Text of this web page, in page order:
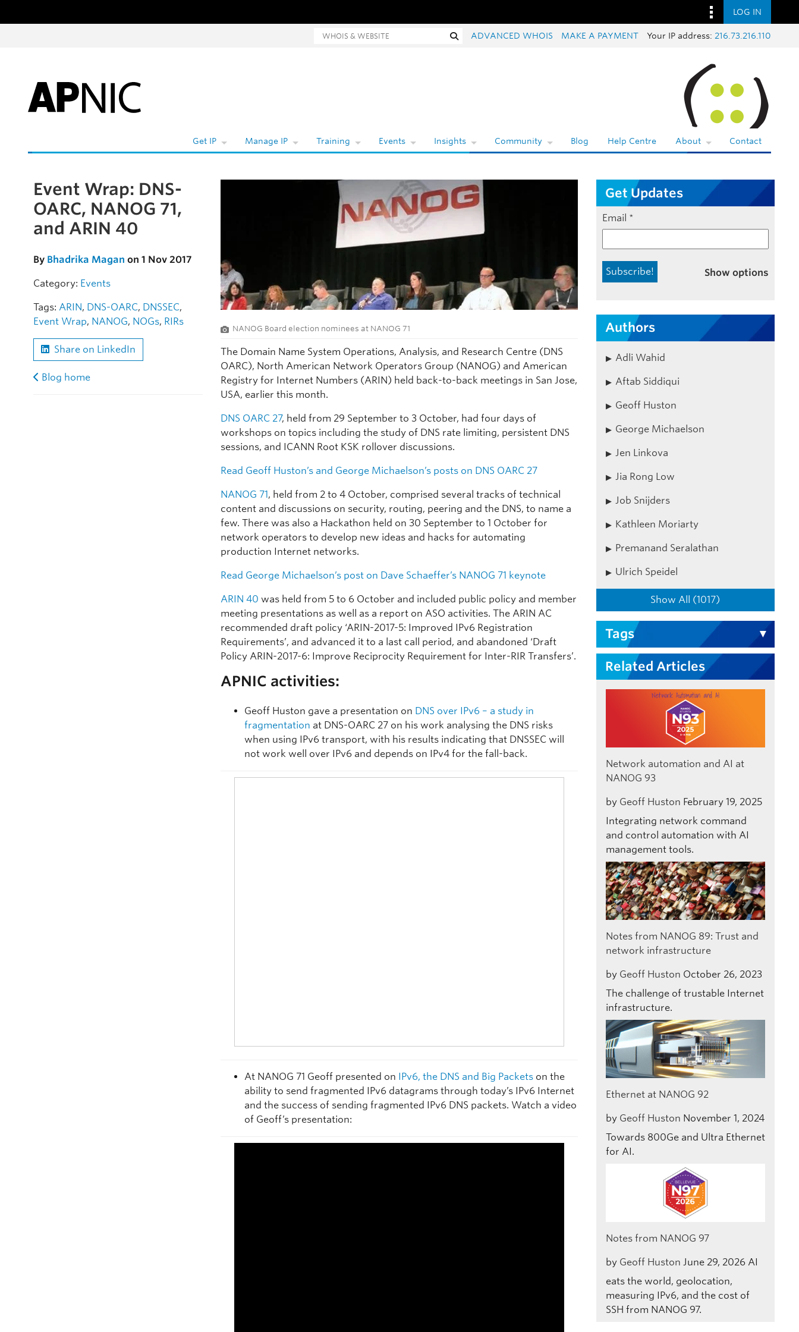
LOG IN
Whois and website search SearchADVANCED WHOIS MAKE A PAYMENT Your IP address: 216.73.216.110
Get IP Manage IP Training Events Insights Community Blog Help Centre About Contact
Skip to the article
Event Wrap: DNS-
OARC, NANOG 71,
and ARIN 40
By Bhadrika Magan on 1 Nov 2017
Category: Events
Tags: ARIN, DNS-OARC, DNSSEC,
Event Wrap, NANOG, NOGs, RIRs
Share on LinkedIn
Blog home
NANOG Board election nominees at NANOG 71
The Domain Name System Operations, Analysis, and Research Centre (DNS
OARC), North American Network Operators Group (NANOG) and American
Registry for Internet Numbers (ARIN) held back-to-back meetings in San Jose,
USA, earlier this month.
DNS OARC 27, held from 29 September to 3 October, had four days of
workshops on topics including the study of DNS rate limiting, persistent DNS
sessions, and ICANN Root KSK rollover discussions.
Read Geoff Huston’s and George Michaelson’s posts on DNS OARC 27
NANOG 71, held from 2 to 4 October, comprised several tracks of technical
content and discussions on security, routing, peering and the DNS, to name a
few. There was also a Hackathon held on 30 September to 1 October for
network operators to develop new ideas and hacks for automating
production Internet networks.
Read George Michaelson’s post on Dave Schaeffer’s NANOG 71 keynote
ARIN 40 was held from 5 to 6 October and included public policy and member
meeting presentations as well as a report on ASO activities. The ARIN AC
recommended draft policy ‘ARIN-2017-5: Improved IPv6 Registration
Requirements’, and advanced it to a last call period, and abandoned ‘Draft
Policy ARIN-2017-6: Improve Reciprocity Requirement for Inter-RIR Transfers’.
APNIC activities:
Geoff Huston gave a presentation on DNS over IPv6 – a study in
fragmentation at DNS-OARC 27 on his work analysing the DNS risks
when using IPv6 transport, with his results indicating that DNSSEC will
not work well over IPv6 and depends on IPv4 for the fall-back.
At NANOG 71 Geoff presented on IPv6, the DNS and Big Packets on the
ability to send fragmented IPv6 datagrams through today’s IPv6 Internet
and the success of sending fragmented IPv6 DNS packets. Watch a video
of Geoff’s presentation:
Get Updates
Email *
Show options
Authors
Adli Wahid
Aftab Siddiqui
Geoff Huston
George Michaelson
Jen Linkova
Jia Rong Low
Job Snijders
Kathleen Moriarty
Premanand Seralathan
Ulrich Speidel
Show All (1017)
Tags
Related Articles
Network automation and AI at
NANOG 93
by Geoff Huston February 19, 2025
Integrating network command
and control automation with AI
management tools.
Notes from NANOG 89: Trust and
network infrastructure
by Geoff Huston October 26, 2023
The challenge of trustable Internet
infrastructure.
Ethernet at NANOG 92
by Geoff Huston November 1, 2024
Towards 800Ge and Ultra Ethernet
for AI.
Notes from NANOG 97
by Geoff Huston June 29, 2026 AI
eats the world, geolocation,
measuring IPv6, and the cost of
SSH from NANOG 97.